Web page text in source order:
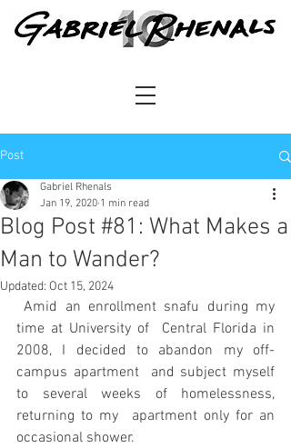
Post
Blog Post #81: What Makes a
Man to Wander?
Gabriel Rhenals
Jan 19, 2020 1 min read
Updated: Oct 15, 2024
Amid an enrollment snafu during my
time at University of  Central Florida in
2008, I decided to abandon my off-
campus apartment  and subject myself
to several weeks of homelessness,
returning to my  apartment only for an
occasional shower.